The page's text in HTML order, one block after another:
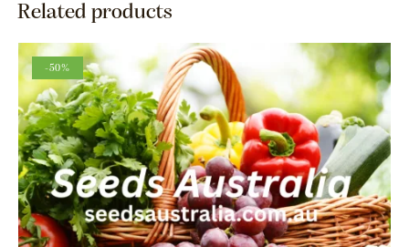
Related products
-50%